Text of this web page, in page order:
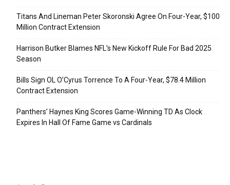
Titans And Lineman Peter Skoronski Agree On Four-Year, $100
Million Contract Extension
Harrison Butker Blames NFL’s New Kickoff Rule For Bad 2025
Season
Bills Sign OL O’Cyrus Torrence To A Four-Year, $78.4 Million
Contract Extension
Panthers’ Haynes King Scores Game-Winning TD As Clock
Expires In Hall Of Fame Game vs Cardinals